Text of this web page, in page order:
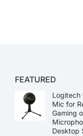
FEATURED
Logitech
Mic for
Gaming
Desktop